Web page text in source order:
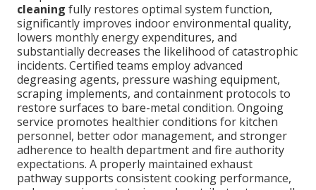
cleaning fully restores optimal system function,
significantly improves indoor environmental quality,
lowers monthly energy expenditures, and
substantially decreases the likelihood of catastrophic
incidents. Certified teams employ advanced
degreasing agents, pressure washing equipment,
scraping implements, and containment protocols to
restore surfaces to bare-metal condition. Ongoing
service promotes healthier conditions for kitchen
personnel, better odor management, and stronger
adherence to health department and fire authority
expectations. A properly maintained exhaust
pathway supports consistent cooking performance,